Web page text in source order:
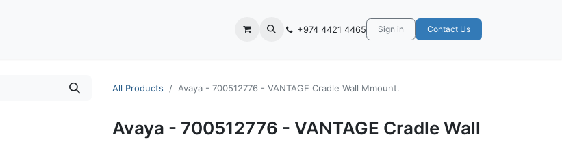
Contact us +974 4421 4465 Sign in Contact Us
All Products Avaya - 700512776 - VANTAGE Cradle Wall Mmount.
Avaya - 700512776 - VANTAGE Cradle Wall